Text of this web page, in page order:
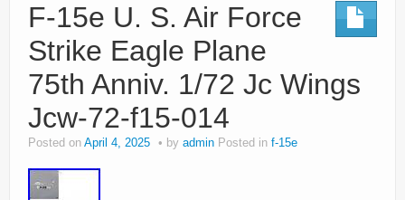
Terms of Use
F-15e U. S. Air Force
Strike Eagle Plane
75th Anniv. 1/72 Jc Wings
Jcw-72-f15-014
Posted on April 4, 2025 by admin Posted in f-15e